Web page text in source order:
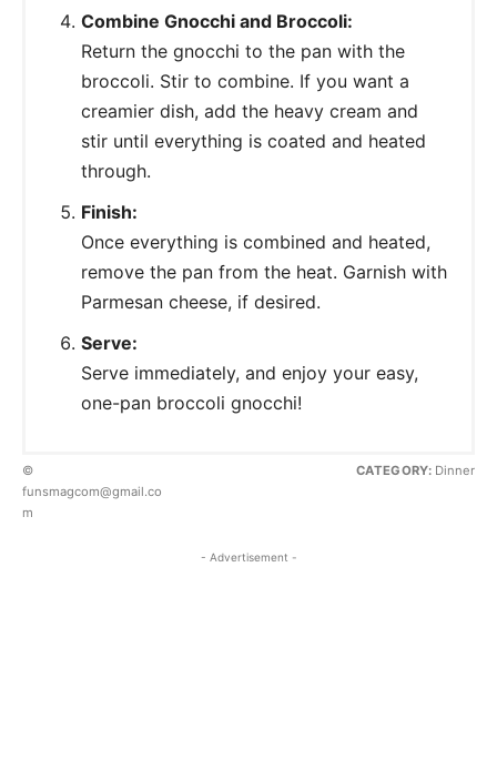
Combine Gnocchi and Broccoli:
Return the gnocchi to the pan with the
broccoli. Stir to combine. If you want a
creamier dish, add the heavy cream and
stir until everything is coated and heated
through.
Finish:
Once everything is combined and heated,
remove the pan from the heat. Garnish with
Parmesan cheese, if desired.
Serve:
Serve immediately, and enjoy your easy,
one-pan broccoli gnocchi!
©
funsmagcom@gmail.co
m
CATEGORY: Dinner
- Advertisement -